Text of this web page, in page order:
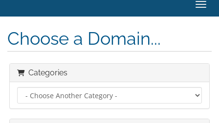
Choose a Domain...
Categories